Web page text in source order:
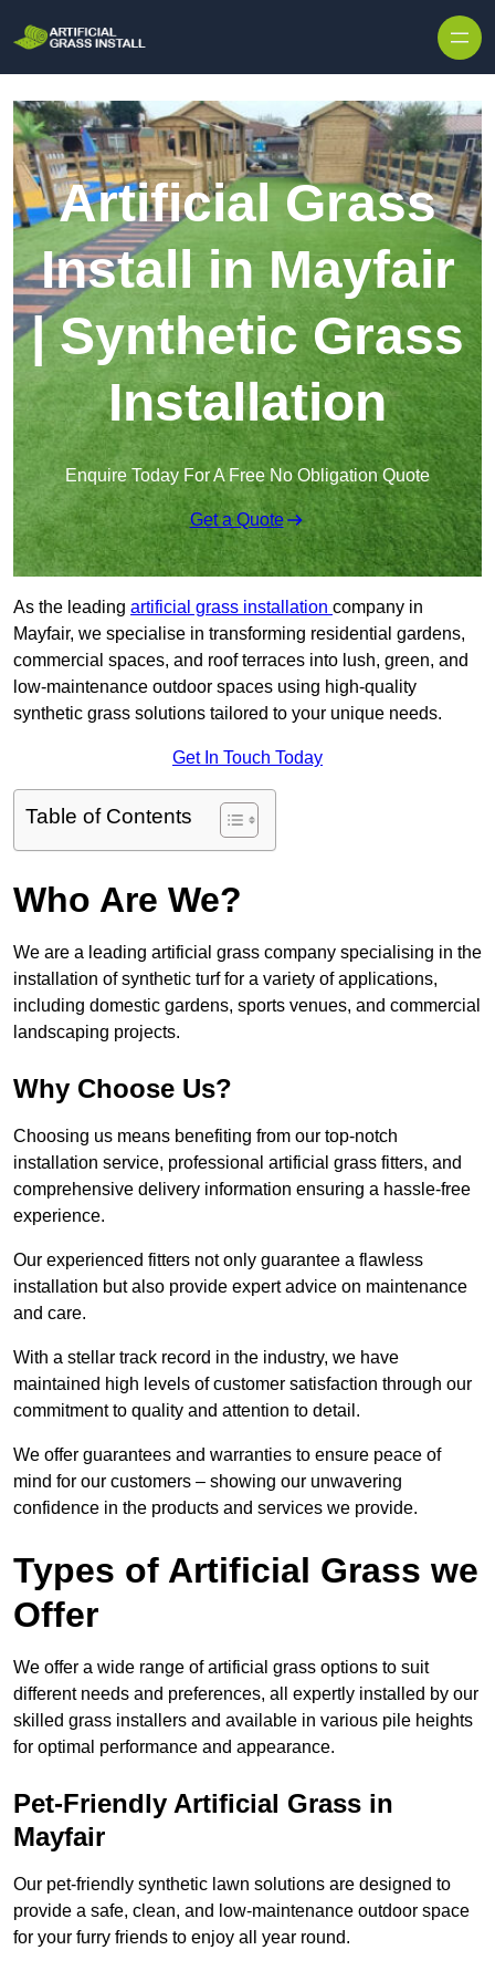
Artificial Grass
Install in Mayfair
| Synthetic Grass
Installation
Enquire Today For A Free No Obligation Quote
Get a Quote
As the leading artificial grass installation company in
Mayfair, we specialise in transforming residential gardens,
commercial spaces, and roof terraces into lush, green, and
low-maintenance outdoor spaces using high-quality
synthetic grass solutions tailored to your unique needs.
Get In Touch Today
Table of Contents
Who Are We?
We are a leading artificial grass company specialising in the
installation of synthetic turf for a variety of applications,
including domestic gardens, sports venues, and commercial
landscaping projects.
Why Choose Us?
Choosing us means benefiting from our top-notch
installation service, professional artificial grass fitters, and
comprehensive delivery information ensuring a hassle-free
experience.
Our experienced fitters not only guarantee a flawless
installation but also provide expert advice on maintenance
and care.
With a stellar track record in the industry, we have
maintained high levels of customer satisfaction through our
commitment to quality and attention to detail.
We offer guarantees and warranties to ensure peace of
mind for our customers – showing our unwavering
confidence in the products and services we provide.
Types of Artificial Grass we
Offer
We offer a wide range of artificial grass options to suit
different needs and preferences, all expertly installed by our
skilled grass installers and available in various pile heights
for optimal performance and appearance.
Pet-Friendly Artificial Grass in
Mayfair
Our pet-friendly synthetic lawn solutions are designed to
provide a safe, clean, and low-maintenance outdoor space
for your furry friends to enjoy all year round.